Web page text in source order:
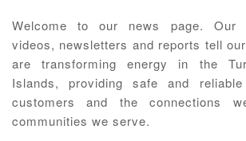
Welcome to our news page. Our
videos, newsletters and reports tell
are transforming energy in the
Islands, providing safe and
customers and the connections
communities we serve.